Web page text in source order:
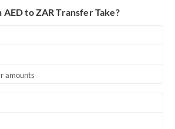
AED to ZAR Transfer Take?
amounts